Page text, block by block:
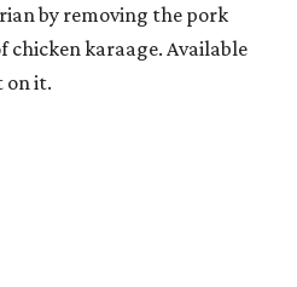
by removing the pork
chicken karaage. Available
on it.